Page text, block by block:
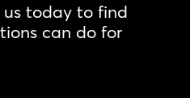
today to find
can do for